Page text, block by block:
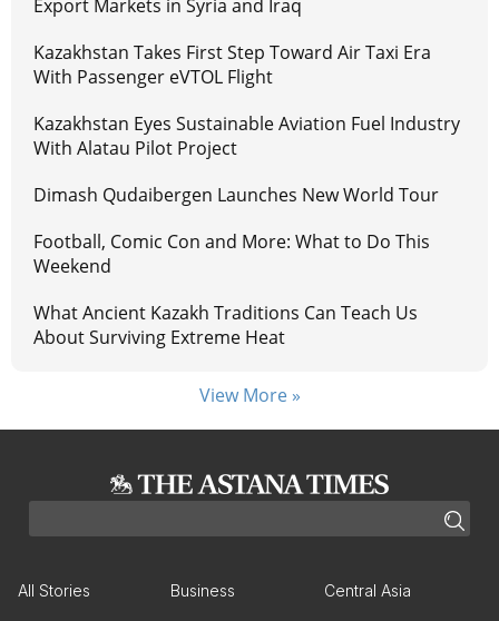
Export Markets in Syria and Iraq
Kazakhstan Takes First Step Toward Air Taxi Era
With Passenger eVTOL Flight
Kazakhstan Eyes Sustainable Aviation Fuel Industry
With Alatau Pilot Project
Dimash Qudaibergen Launches New World Tour
Football, Comic Con and More: What to Do This
Weekend
What Ancient Kazakh Traditions Can Teach Us
About Surviving Extreme Heat
View More »
All Stories Business Central Asia